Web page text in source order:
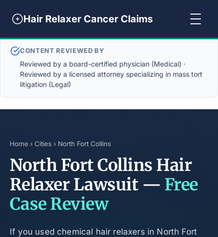
Hair Relaxer Cancer Claims
CONTENT REVIEWED BY
Reviewed by a board-certified physician (Medical) ·
Reviewed by a licensed attorney specializing in mass tort
litigation (Legal)
Home › Cities › North Fort Collins
North Fort Collins Hair
Relaxer Lawsuit — Free
Case Review
If you used chemical hair relaxers in North Fort